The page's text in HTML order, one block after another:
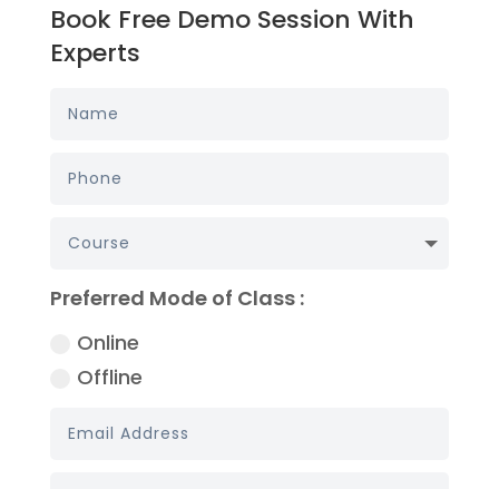
Book Free Demo Session With
Experts
Preferred Mode of Class :
Online
Offline